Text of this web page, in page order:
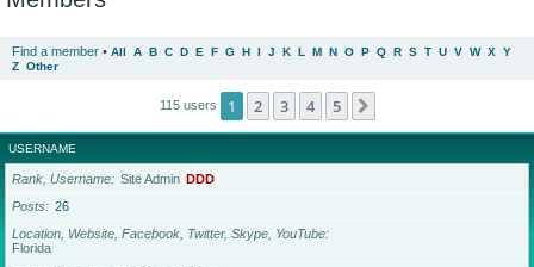
Find a member • All A B C D E F G H I J K L M N O P Q R S T U V W X Y
Z Other
115 users 1 2 3 4 5
USERNAME
Rank, Username Site Admin DDD
Posts
26
Location, Website, Facebook, Twitter, Skype, YouTube
Florida